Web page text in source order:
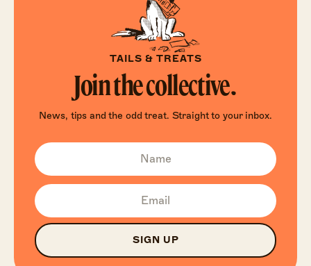
TAILS & TREATS
Join the collective.
News, tips and the odd treat. Straight to your inbox.
SIGN UP